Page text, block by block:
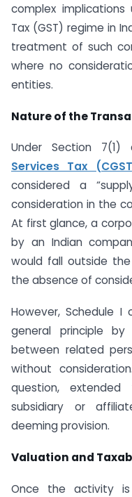
complex
Tax (GST) regime in
treatment of such
where no
entities.
Nature of the
Under Section
Services Tax
considered a
consideration in the
At first glance, a
by an Indian
would fall outside
the absence of
However, Schedule
general principle by
between related
without
question,
subsidiary or
deeming provision.
Valuation and
Once the activity